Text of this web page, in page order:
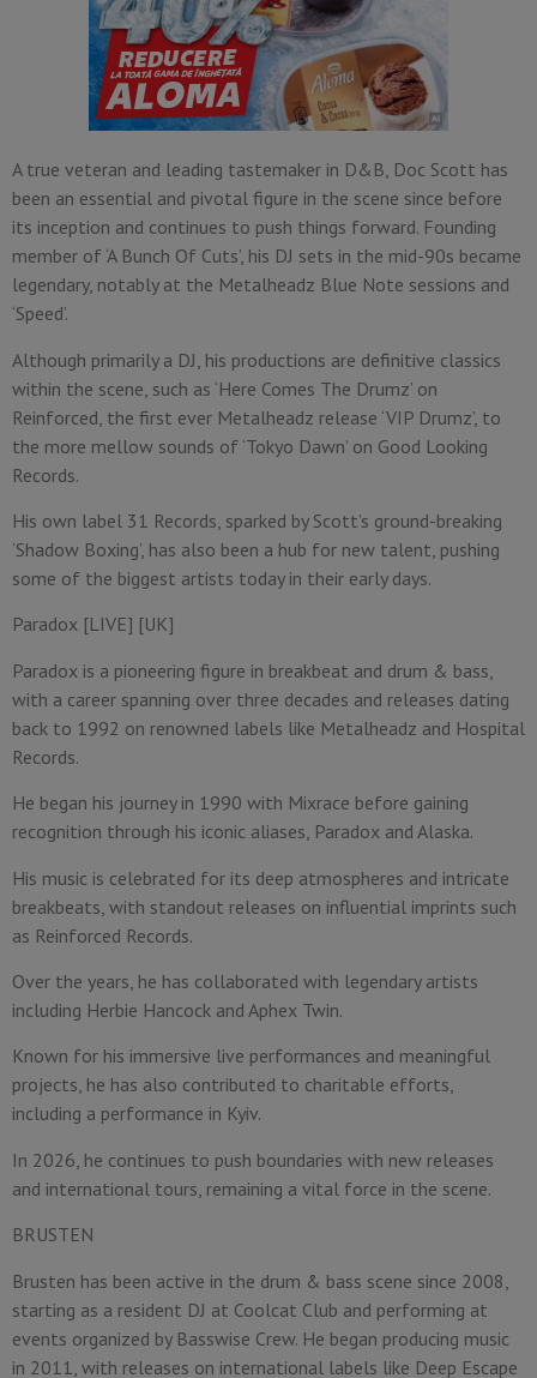
A true veteran and leading tastemaker in D&B, Doc Scott has
been an essential and pivotal figure in the scene since before
its inception and continues to push things forward. Founding
member of ‘A Bunch Of Cuts’, his DJ sets in the mid-90s became
legendary, notably at the Metalheadz Blue Note sessions and
‘Speed’.
Although primarily a DJ, his productions are definitive classics
within the scene, such as ‘Here Comes The Drumz’ on
Reinforced, the first ever Metalheadz release ‘VIP Drumz’, to
the more mellow sounds of ‘Tokyo Dawn’ on Good Looking
Records.
His own label 31 Records, sparked by Scott’s ground-breaking
‘Shadow Boxing’, has also been a hub for new talent, pushing
some of the biggest artists today in their early days.
Paradox [LIVE] [UK]
Paradox is a pioneering figure in breakbeat and drum & bass,
with a career spanning over three decades and releases dating
back to 1992 on renowned labels like Metalheadz and Hospital
Records.
He began his journey in 1990 with Mixrace before gaining
recognition through his iconic aliases, Paradox and Alaska.
His music is celebrated for its deep atmospheres and intricate
breakbeats, with standout releases on influential imprints such
as Reinforced Records.
Over the years, he has collaborated with legendary artists
including Herbie Hancock and Aphex Twin.
Known for his immersive live performances and meaningful
projects, he has also contributed to charitable efforts,
including a performance in Kyiv.
In 2026, he continues to push boundaries with new releases
and international tours, remaining a vital force in the scene.
BRUSTEN
Brusten has been active in the drum & bass scene since 2008,
starting as a resident DJ at Coolcat Club and performing at
events organized by Basswise Crew. He began producing music
in 2011, with releases on international labels like Deep Escape